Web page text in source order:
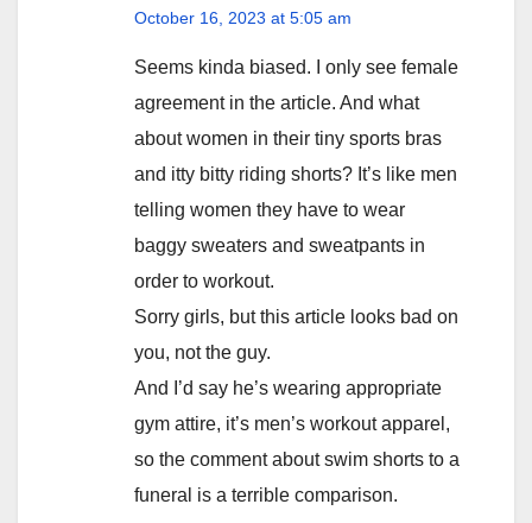
October 16, 2023 at 5:05 am
Seems kinda biased. I only see female
agreement in the article. And what
about women in their tiny sports bras
and itty bitty riding shorts? It’s like men
telling women they have to wear
baggy sweaters and sweatpants in
order to workout.
Sorry girls, but this article looks bad on
you, not the guy.
And I’d say he’s wearing appropriate
gym attire, it’s men’s workout apparel,
so the comment about swim shorts to a
funeral is a terrible comparison.